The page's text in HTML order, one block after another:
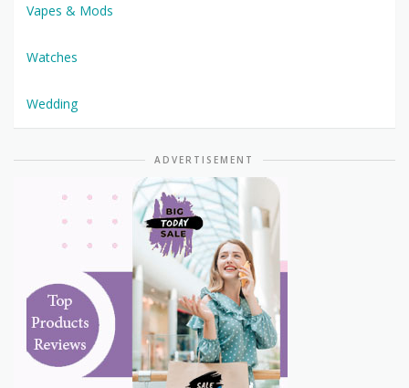
Vapes & Mods
Watches
Wedding
ADVERTISEMENT